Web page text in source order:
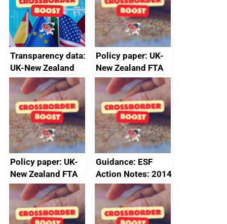
Transparency data:
UK-New Zealand
FTA SPS Measures
Sub-Committee –
joint summary
minutes, 11 April
2024
Policy paper: UK-
New Zealand FTA
Joint Committee –
ministerial
statement, 8 May
2024
Policy paper: UK-
New Zealand FTA
Joint Committee –
ministerial
statement, 8 May
Guidance: ESF
Action Notes: 2014
to 2020
programme